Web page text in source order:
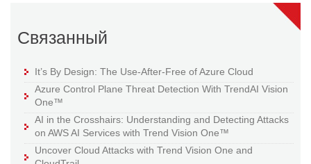
Связанный
It’s By Design: The Use-After-Free of Azure Cloud
Azure Control Plane Threat Detection With TrendAI Vision
One™
AI in the Crosshairs: Understanding and Detecting Attacks
on AWS AI Services with Trend Vision One™
Uncover Cloud Attacks with Trend Vision One and